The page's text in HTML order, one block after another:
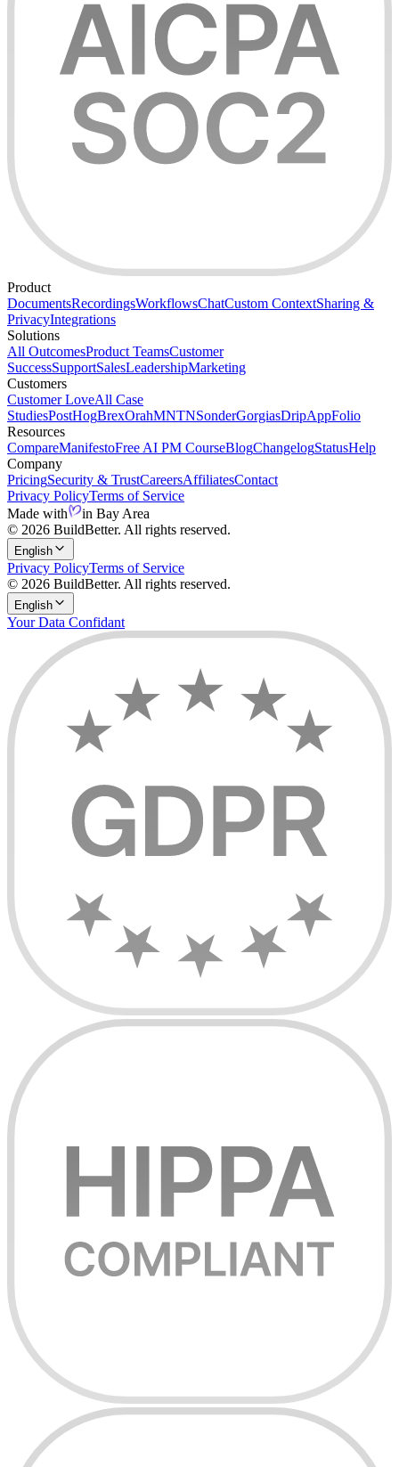
Product
DocumentsRecordingsWorkflowsChatCustom ContextSharing &
PrivacyIntegrations
Solutions
All OutcomesProduct TeamsCustomer
SuccessSupportSalesLeadershipMarketing
Customers
Customer LoveAll Case
StudiesPostHogBrexOrahMNTNSonderGorgiasDripAppFolio
Resources
CompareManifestoFree AI PM CourseBlogChangelogStatusHelp
Company
PricingSecurity & TrustCareersAffiliatesContact
Privacy PolicyTerms of Service
Made with
in Bay Area
© 2026 BuildBetter. All rights reserved.
English
Privacy PolicyTerms of Service
© 2026 BuildBetter. All rights reserved.
English
Your Data Confidant